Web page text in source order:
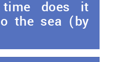
does it
the sea (by